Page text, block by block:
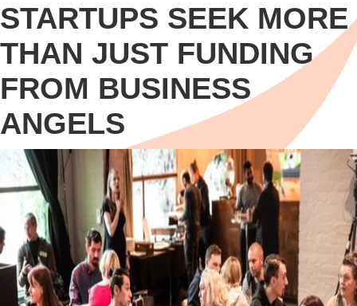
STARTUPS SEEK MORE
THAN JUST FUNDING
FROM BUSINESS
ANGELS